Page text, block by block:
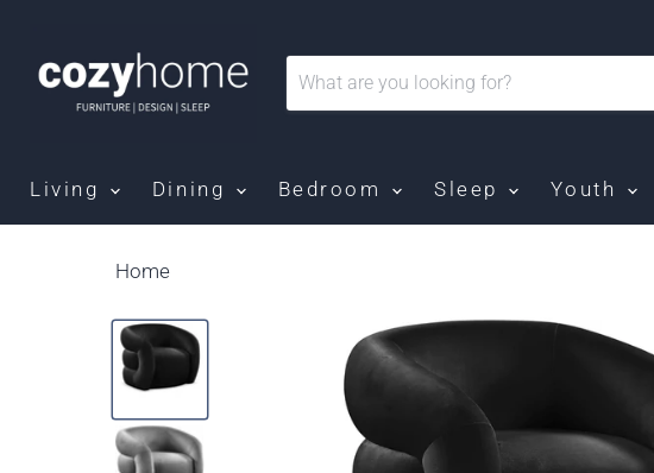
Living Dining Bedroom Sleep Youth
Home